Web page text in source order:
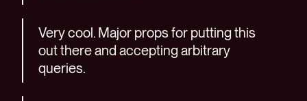
Very cool. Major props for putting this
out there and accepting arbitrary
queries.